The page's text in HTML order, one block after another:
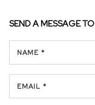
SEND A MESSAGE TO
NAME *
EMAIL *